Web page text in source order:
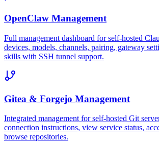
OpenClaw Management
Full management dashboard for self-hosted
devices, models, channels, pairing, gateway
skills with SSH tunnel support.
Gitea & Forgejo Management
Integrated management for self-hosted Git
connection instructions, view service status,
browse repositories.